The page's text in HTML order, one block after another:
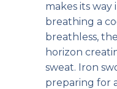
makes its
breathing a
breathless,
horizon
sweat. Iron
preparing for